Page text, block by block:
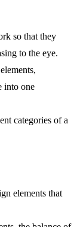
so that they
to the eye.
into one
categories of a
elements that